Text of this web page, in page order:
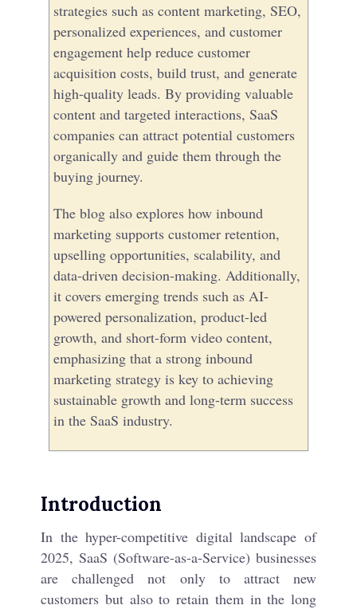
strategies such as content marketing, SEO,
personalized experiences, and customer
engagement help reduce customer
acquisition costs, build trust, and generate
high-quality leads. By providing valuable
content and targeted interactions, SaaS
companies can attract potential customers
organically and guide them through the
buying journey.
The blog also explores how inbound
marketing supports customer retention,
upselling opportunities, scalability, and
data-driven decision-making. Additionally,
it covers emerging trends such as AI-
powered personalization, product-led
growth, and short-form video content,
emphasizing that a strong inbound
marketing strategy is key to achieving
sustainable growth and long-term success
in the SaaS industry.
Introduction
In the hyper-competitive digital landscape of
2025, SaaS (Software-as-a-Service) businesses
are challenged not only to attract new
customers but also to retain them in the long